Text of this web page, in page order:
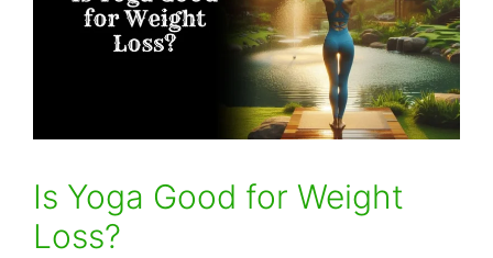
Is Yoga Good for Weight
Loss?